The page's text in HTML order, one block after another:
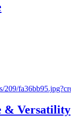
& Versatility